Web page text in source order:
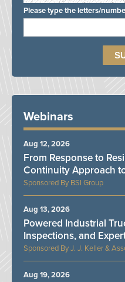
Please type the letters/
Webinars
BSI Group
From Response to
Continuity Approach
Aug 12, 2026
J. J. Keller &
Powered Industrial
Inspections, and
Aug 13, 2026
Aug 19, 2026